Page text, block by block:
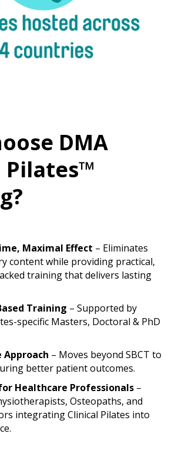
DMA
Pilates™
Maximal Effect – Eliminates
content while providing practical,
training that delivers lasting
Training – Supported by
specific Masters, Doctoral & PhD
– Moves beyond SBCT to
better patient outcomes.
Healthcare Professionals –
Osteopaths, and
integrating Clinical Pilates into